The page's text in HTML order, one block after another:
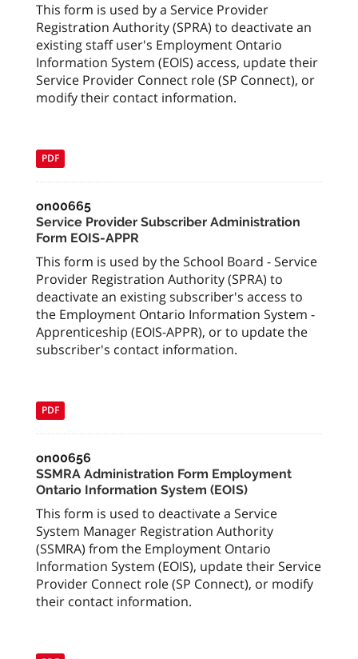
This form is used by a Service Provider
Registration Authority (SPRA) to deactivate an
existing staff user's Employment Ontario
Information System (EOIS) access, update their
Service Provider Connect role (SP Connect), or
modify their contact information.
PDF
on00665
Service Provider Subscriber Administration
Form EOIS-APPR
This form is used by the School Board - Service
Provider Registration Authority (SPRA) to
deactivate an existing subscriber's access to
the Employment Ontario Information System -
Apprenticeship (EOIS-APPR), or to update the
subscriber's contact information.
PDF
on00656
SSMRA Administration Form Employment
Ontario Information System (EOIS)
This form is used to deactivate a Service
System Manager Registration Authority
(SSMRA) from the Employment Ontario
Information System (EOIS), update their Service
Provider Connect role (SP Connect), or modify
their contact information.